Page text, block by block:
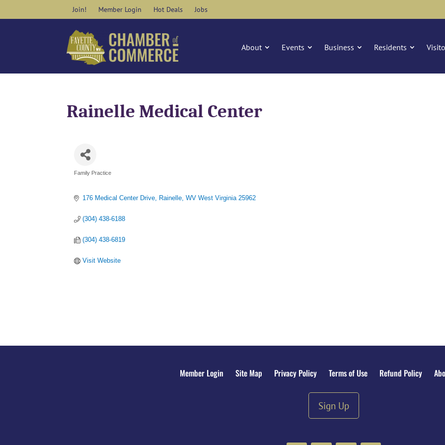
Join! Member Login Hot Deals Jobs
About Events Business Residents
Rainelle Medical Center
Categories
Family Practice
176 Medical Center Drive Rainelle WV West Virginia 25962
(304) 438-6188
(304) 438-6819
Visit Website
Member Login Site Map Privacy Policy Terms of Use Refund Policy
Sign Up